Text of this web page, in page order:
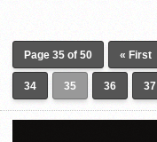
Page 35 of 50 « First
34 35 36 37